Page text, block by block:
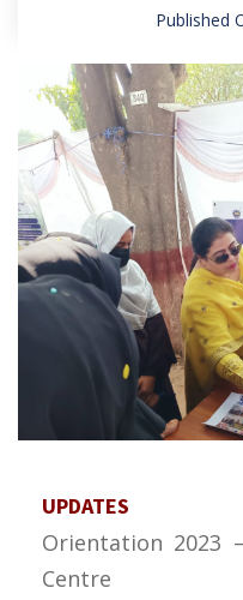
Published
UPDATES
Orientation 2023
Centre